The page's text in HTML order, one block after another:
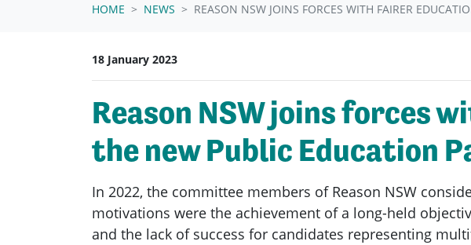
HOME NEWS REASON NSW JOINS FORCES WITH FAIRER
18 January 2023
Reason NSW joins forces
the new Public Education
In 2022, the committee members of Reason NSW
motivations were the achievement of a long-held
and the lack of success for candidates representing